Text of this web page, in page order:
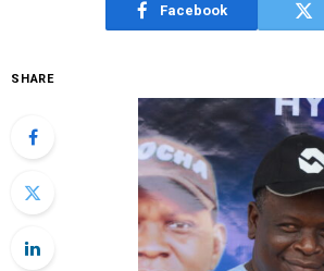
Facebook
SHARE